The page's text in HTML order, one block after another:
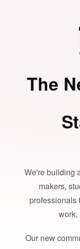
The
We're building
makers,
professionals
work,
Our new